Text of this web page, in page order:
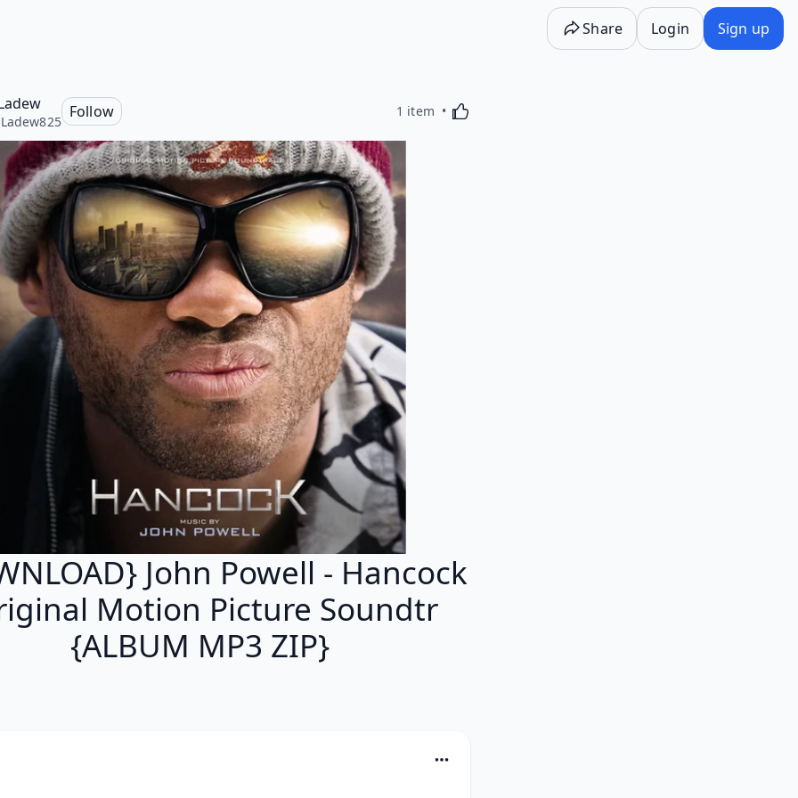
Share Login Sign up
Follow 1 item Activating this element will cause content on the
John Powell - Hancock
Motion Picture Soundtr
{ALBUM MP3 ZIP}